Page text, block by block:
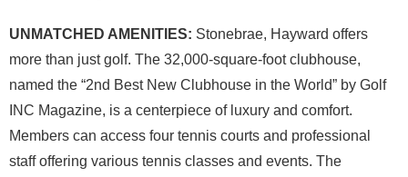
UNMATCHED AMENITIES: Stonebrae, Hayward offers
more than just golf. The 32,000-square-foot clubhouse,
named the “2nd Best New Clubhouse in the World” by Golf
INC Magazine, is a centerpiece of luxury and comfort.
Members can access four tennis courts and professional
staff offering various tennis classes and events. The